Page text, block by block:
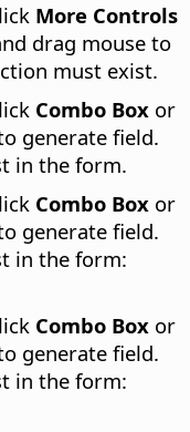
More Controls
drag mouse to
must exist.
Combo Box or
generate field.
in the form.
Combo Box or
generate field.
in the form:
Combo Box or
generate field.
in the form: